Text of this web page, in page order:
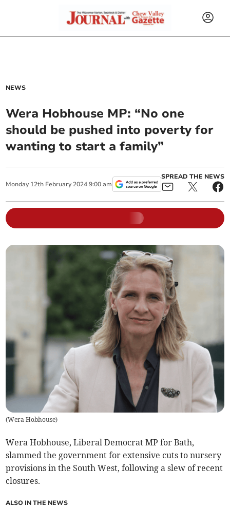
NEWS
Wera Hobhouse MP: “No one
should be pushed into poverty for
wanting to start a family”
Monday 12th February 2024 9:00 am
SPREAD THE NEWS
(Wera Hobhouse)
Wera Hobhouse, Liberal Democrat MP for Bath,
slammed the government for extensive cuts to nursery
provisions in the South West, following a slew of recent
closures.
ALSO IN THE NEWS